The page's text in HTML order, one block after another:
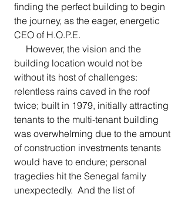
finding the perfect building to begin
the journey, as the eager, energetic
CEO of H.O.P.E.
However, the vision and the
building location would not be
without its host of challenges:
relentless rains caved in the roof
twice; built in 1979, initially attracting
tenants to the multi-tenant building
was overwhelming due to the amount
of construction investments tenants
would have to endure; personal
tragedies hit the Senegal family
unexpectedly.  And the list of